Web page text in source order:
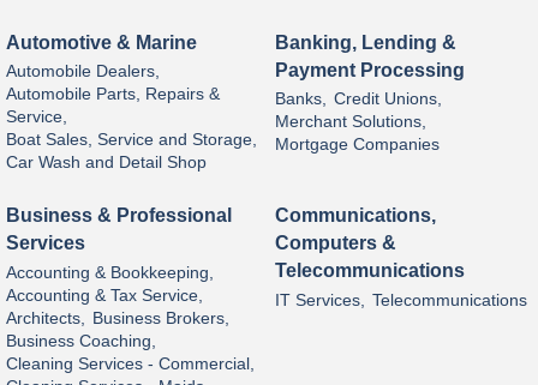
Automotive & Marine
Automobile Dealers,
Automobile Parts, Repairs &
Service,
Boat Sales, Service and Storage,
Car Wash and Detail Shop
Banking, Lending &
Payment Processing
Banks,
Credit Unions,
Merchant Solutions,
Mortgage Companies
Business & Professional
Services
Accounting & Bookkeeping,
Accounting & Tax Service,
Architects,
Business Brokers,
Business Coaching,
Cleaning Services - Commercial,
Communications,
Computers &
Telecommunications
IT Services, Telecommunications